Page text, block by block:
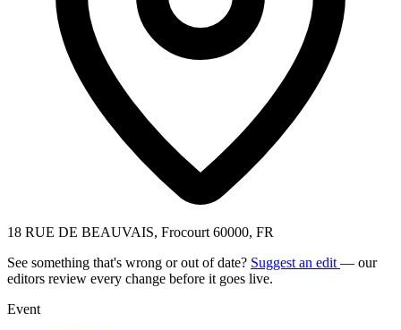
18 RUE DE BEAUVAIS, Frocourt 60000, FR
See something that's wrong or out of date? Suggest an edit — our
editors review every change before it goes live.
Event